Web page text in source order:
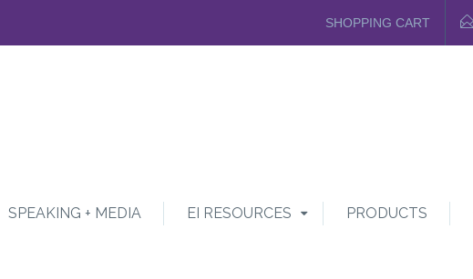
SHOPPING CART
SPEAKING + MEDIA EI RESOURCES PRODUCTS